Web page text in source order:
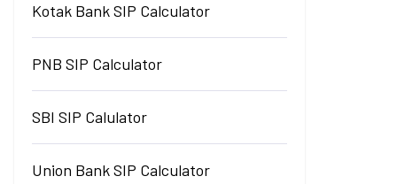
Kotak Bank SIP Calculator
PNB SIP Calculator
SBI SIP Calulator
Union Bank SIP Calculator